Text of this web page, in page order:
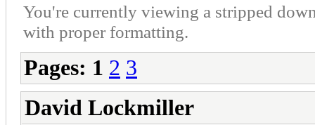
You're currently viewing a stripped
with proper formatting.
Pages: 1 2 3
David Lockmiller